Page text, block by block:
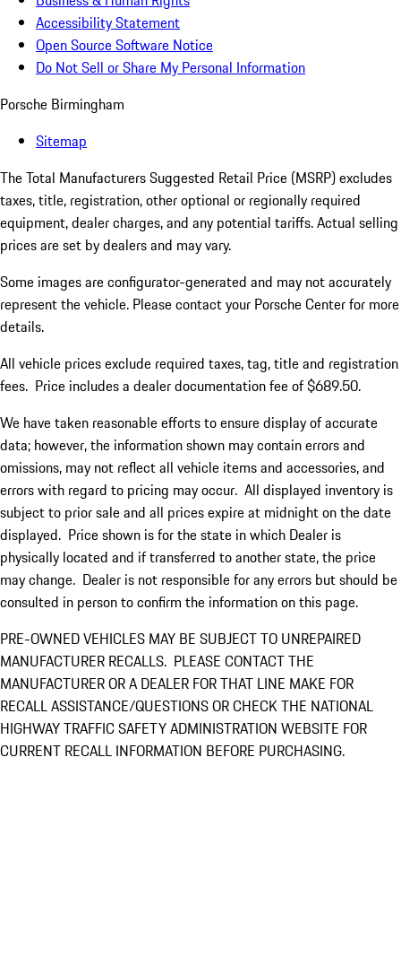
Accessibility Statement
Open Source Software Notice
Do Not Sell or Share My Personal Information
Porsche Birmingham
Sitemap
The Total Manufacturers Suggested Retail Price (MSRP) excludes
taxes, title, registration, other optional or regionally required
equipment, dealer charges, and any potential tariffs. Actual selling
prices are set by dealers and may vary.
Some images are configurator-generated and may not accurately
represent the vehicle. Please contact your Porsche Center for more
details.
All vehicle prices exclude required taxes, tag, title and registration
fees. Price includes a dealer documentation fee of $689.50.
We have taken reasonable efforts to ensure display of accurate
data; however, the information shown may contain errors and
omissions, may not reflect all vehicle items and accessories, and
errors with regard to pricing may occur. All displayed inventory is
subject to prior sale and all prices expire at midnight on the date
displayed. Price shown is for the state in which Dealer is
physically located and if transferred to another state, the price
may change. Dealer is not responsible for any errors but should be
consulted in person to confirm the information on this page.
PRE-OWNED VEHICLES MAY BE SUBJECT TO UNREPAIRED
MANUFACTURER RECALLS. PLEASE CONTACT THE
MANUFACTURER OR A DEALER FOR THAT LINE MAKE FOR
RECALL ASSISTANCE/QUESTIONS OR CHECK THE NATIONAL
HIGHWAY TRAFFIC SAFETY ADMINISTRATION WEBSITE FOR
CURRENT RECALL INFORMATION BEFORE PURCHASING.